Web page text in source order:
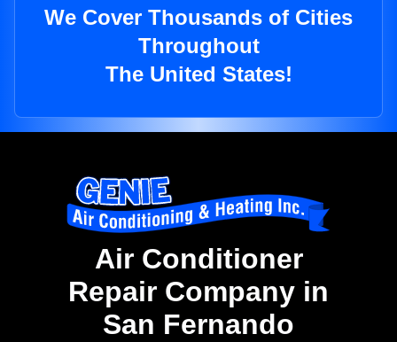
We Cover Thousands of Cities
Throughout
The United States!
Air Conditioner
Repair Company in
San Fernando